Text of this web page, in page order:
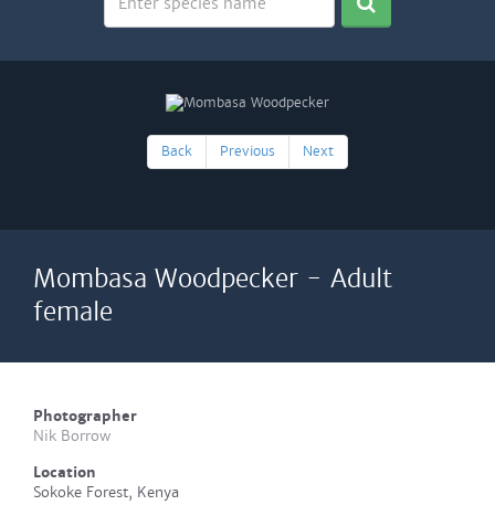
Back Previous Next
Mombasa Woodpecker - Adult
female
Photographer
Nik Borrow
Location
Sokoke Forest, Kenya